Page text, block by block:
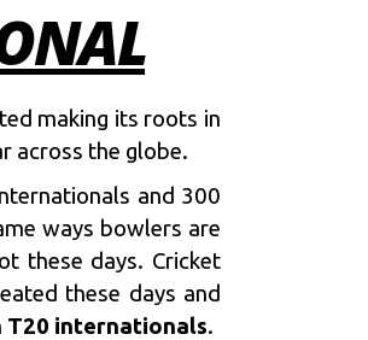
making its roots in
across the globe.
and 300
ways bowlers are
these days. Cricket
these days and
T20 internationals.